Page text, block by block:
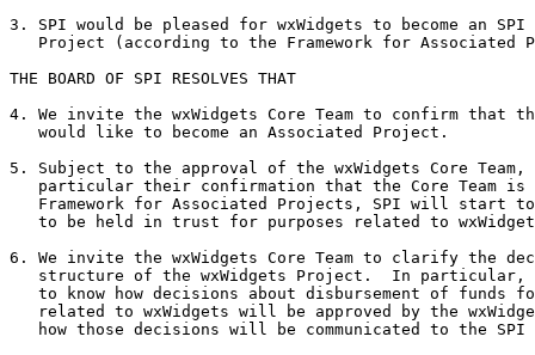
3. SPI would be pleased for wxWidgets to become an SPI
Project (according to the Framework for Associated
THE BOARD OF SPI RESOLVES THAT
4. We invite the wxWidgets Core Team to confirm that
   would like to become an Associated Project.
5. Subject to the approval of the wxWidgets Core Team,
particular their confirmation that the Core Team is
Framework for Associated Projects, SPI will start
to be held in trust for purposes related to
6. We invite the wxWidgets Core Team to clarify the
structure of the wxWidgets Project.  In particular,
to know how decisions about disbursement of funds
related to wxWidgets will be approved by the
how those decisions will be communicated to the SPI